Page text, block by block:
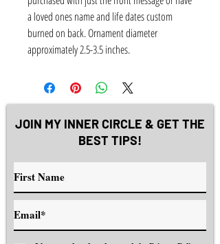
a loved ones name and life dates custom
burned on back. Ornament diameter
approximately 2.5-3.5 inches.
JOIN MY INNER CIRCLE & GET THE
BEST TIPS!